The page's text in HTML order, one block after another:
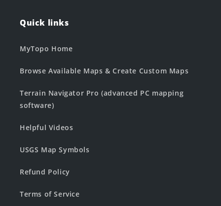
Quick links
MyTopo Home
Browse Available Maps & Create Custom Maps
Terrain Navigator Pro (advanced PC mapping
software)
Helpful Videos
USGS Map Symbols
Refund Policy
Terms of Service